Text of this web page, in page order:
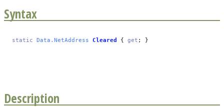
Syntax
static Data.NetAddress Cleared { get ; }
Description